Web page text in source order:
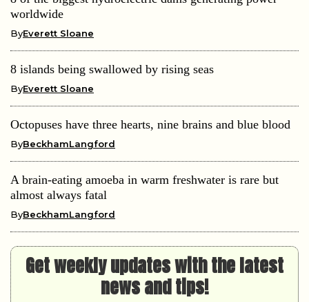
worldwide
ByEverett Sloane
8 islands being swallowed by rising seas
ByEverett Sloane
Octopuses have three hearts, nine brains and blue blood
ByBeckhamLangford
A brain-eating amoeba in warm freshwater is rare but
almost always fatal
ByBeckhamLangford
Get weekly updates with the latest
news and tips!